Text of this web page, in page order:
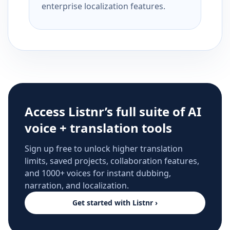
enterprise localization features.
Access Listnr’s full suite of AI
voice + translation tools
Sign up free to unlock higher translation
limits, saved projects, collaboration features,
and 1000+ voices for instant dubbing,
narration, and localization.
Get started with Listnr ›